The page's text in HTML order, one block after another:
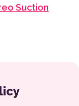
Suction